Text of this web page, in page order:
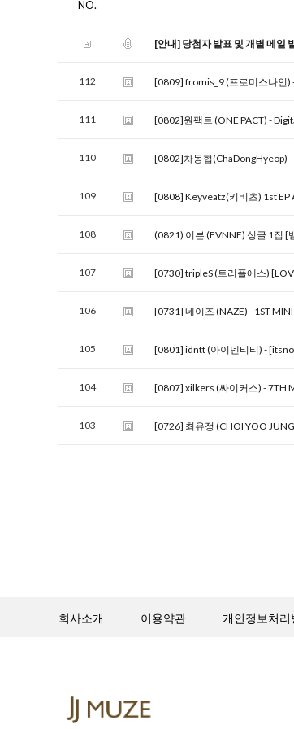
NO.
[안내] 당첨자 발표 및 개별 메일
112 [0809] fromis_9 (프로미스나인)
111 [0802]원팩트 (ONE PACT) -
110 [0802]차동협(ChaDongHyeop) -
109 [0808] Keyveatz(키비츠) 1st EP
108 (0821) 이븐 (EVNNE) 싱글 1집 [
107 [0730] tripleS (트리플에스)
106 [0731] 네이즈 (NAZE) - 1ST
105 [0801] idntt (아이덴티티) -
104 [0807] xilkers (싸이커스) - 7TH
103 [0726] 최유정 (CHOI YOO
회사소개 이용약관 개인정보처리